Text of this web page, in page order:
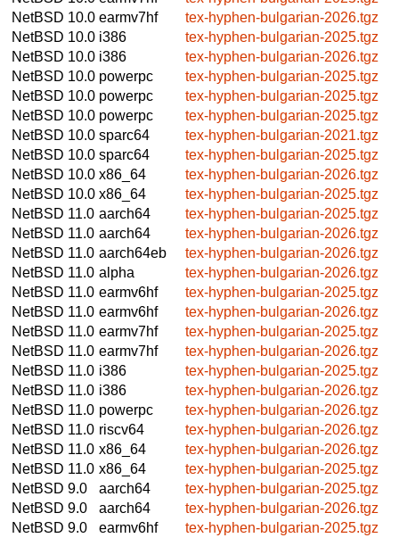
NetBSD 10.0 earmv7hf
tex-hyphen-bulgarian-2026.tgz
NetBSD 10.0 i386
tex-hyphen-bulgarian-2025.tgz
NetBSD 10.0 i386
tex-hyphen-bulgarian-2026.tgz
NetBSD 10.0 powerpc
tex-hyphen-bulgarian-2025.tgz
NetBSD 10.0 powerpc
tex-hyphen-bulgarian-2025.tgz
NetBSD 10.0 powerpc
tex-hyphen-bulgarian-2025.tgz
NetBSD 10.0 sparc64
tex-hyphen-bulgarian-2021.tgz
NetBSD 10.0 sparc64
tex-hyphen-bulgarian-2025.tgz
NetBSD 10.0 x86_64
tex-hyphen-bulgarian-2026.tgz
NetBSD 10.0 x86_64
tex-hyphen-bulgarian-2025.tgz
NetBSD 11.0 aarch64
tex-hyphen-bulgarian-2025.tgz
NetBSD 11.0 aarch64
tex-hyphen-bulgarian-2026.tgz
NetBSD 11.0 aarch64eb
tex-hyphen-bulgarian-2026.tgz
NetBSD 11.0 alpha
tex-hyphen-bulgarian-2026.tgz
NetBSD 11.0 earmv6hf
tex-hyphen-bulgarian-2025.tgz
NetBSD 11.0 earmv6hf
tex-hyphen-bulgarian-2026.tgz
NetBSD 11.0 earmv7hf
tex-hyphen-bulgarian-2025.tgz
NetBSD 11.0 earmv7hf
tex-hyphen-bulgarian-2026.tgz
NetBSD 11.0 i386
tex-hyphen-bulgarian-2025.tgz
NetBSD 11.0 i386
tex-hyphen-bulgarian-2026.tgz
NetBSD 11.0 powerpc
tex-hyphen-bulgarian-2026.tgz
NetBSD 11.0 riscv64
tex-hyphen-bulgarian-2026.tgz
NetBSD 11.0 x86_64
tex-hyphen-bulgarian-2026.tgz
NetBSD 11.0 x86_64
tex-hyphen-bulgarian-2025.tgz
NetBSD 9.0
aarch64
tex-hyphen-bulgarian-2025.tgz
NetBSD 9.0
aarch64
tex-hyphen-bulgarian-2026.tgz
NetBSD 9.0
earmv6hf
tex-hyphen-bulgarian-2025.tgz